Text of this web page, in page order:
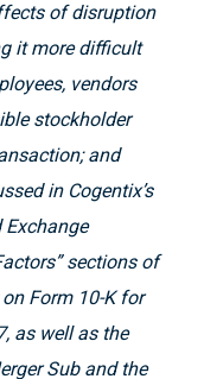
of disruption
it more difficult
vendors
stockholder
and
in Cogentix’s
sections of
Form 10-K for
as well as the
Sub and the